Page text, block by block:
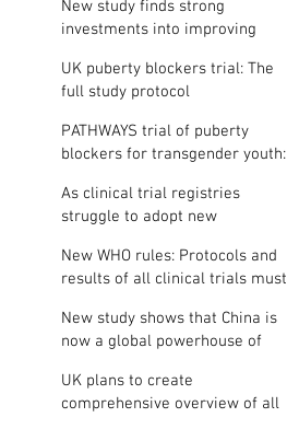
New study finds strong
investments into improving
universities
UK puberty blockers trial: The
full study protocol
PATHWAYS trial of puberty
blockers for transgender youth:
As clinical trial registries
struggle to adopt new
for support
New WHO rules: Protocols and
results of all clinical trials must
New study shows that China is
now a global powerhouse of
UK plans to create
comprehensive overview of all